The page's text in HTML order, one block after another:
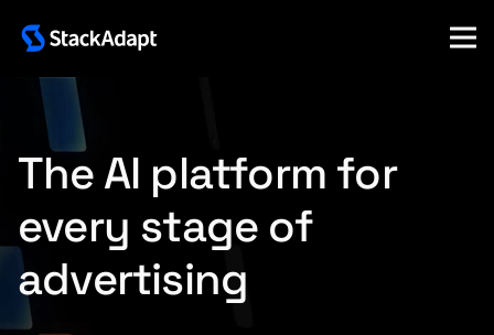
The AI platform for
every stage of
advertising